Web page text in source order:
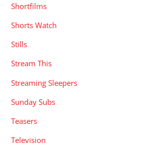
Shortfilms
Shorts Watch
Stills
Stream This
Streaming Sleepers
Sunday Subs
Teasers
Television